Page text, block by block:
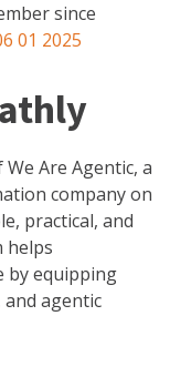
since
01 2025
Are Agentic, a
company on
practical, and
helps
by equipping
agentic